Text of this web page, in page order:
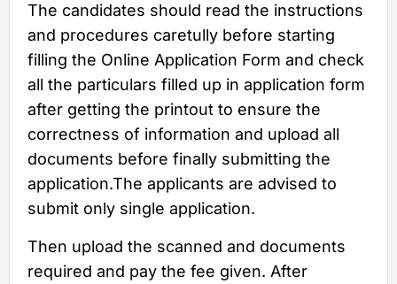
The candidates should read the instructions
and procedures caretully before starting
filling the Online Application Form and check
all the particulars filled up in application form
after getting the printout to ensure the
correctness of information and upload all
documents before finally submitting the
application.The applicants are advised to
submit only single application.
Then upload the scanned and documents
required and pay the fee given. After